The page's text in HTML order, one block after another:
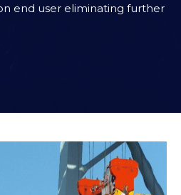
end user eliminating further